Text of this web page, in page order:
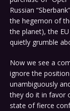
Russian
the hegemon of
the planet), the
quietly grumble
Now we see a
ignore the
unambiguously
they do it in favor
state of fierce